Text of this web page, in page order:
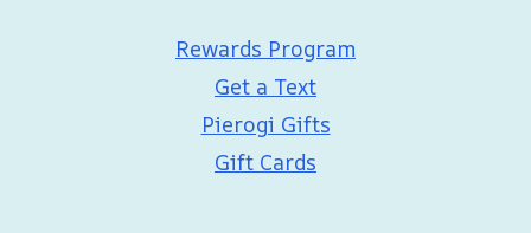
Rewards Program
Get a Text
Pierogi Gifts
Gift Cards